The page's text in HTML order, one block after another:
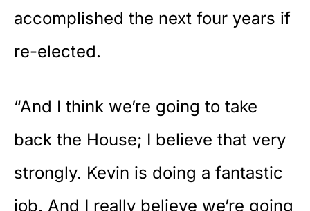
accomplished the next four years if
re-elected.
“And I think we’re going to take
back the House; I believe that very
strongly. Kevin is doing a fantastic
job. And I really believe we’re going